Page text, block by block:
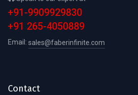
+91-9909929830
+91 265-4050889
Email: sales@faberinfinite.com
Contact